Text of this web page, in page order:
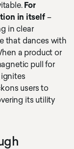
For
in itself –
in clear
that dances with
a product or
pull for
users to
its utility